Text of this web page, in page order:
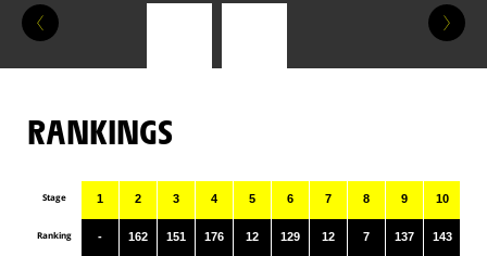
RANKINGS
Stage
Ranking
1
-
2
162
3
151
4
176
5
12
6
129
7
12
8
7
9
137
10
143